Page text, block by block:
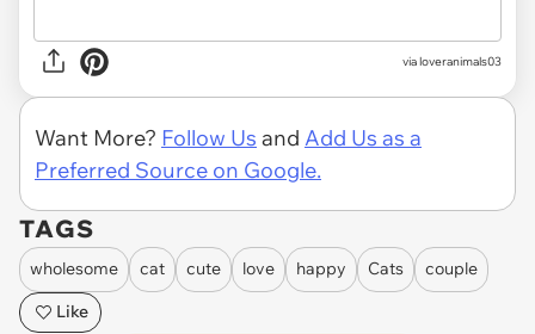
vialoveranimals03
Want More? Follow Us and Add Us as a
Preferred Source on Google.
TAGS
wholesome cat cute love happy Cats
couple
Like